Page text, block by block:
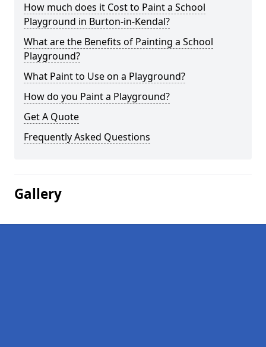
How much does it Cost to Paint a School
Playground in Burton-in-Kendal?
What are the Benefits of Painting a School
Playground?
What Paint to Use on a Playground?
How do you Paint a Playground?
Get A Quote
Frequently Asked Questions
Gallery